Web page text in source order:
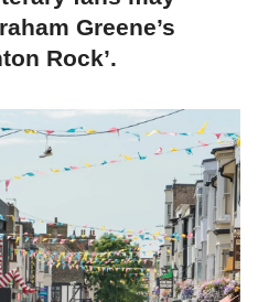
Greene’s
Rock’.